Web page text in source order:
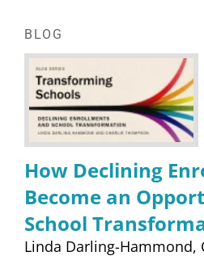
BLOG
How Declining
Become an
School
Linda Darling-Hammond